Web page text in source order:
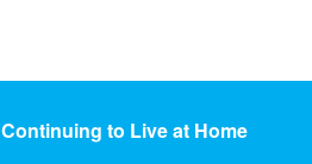
Continuing to Live at Home